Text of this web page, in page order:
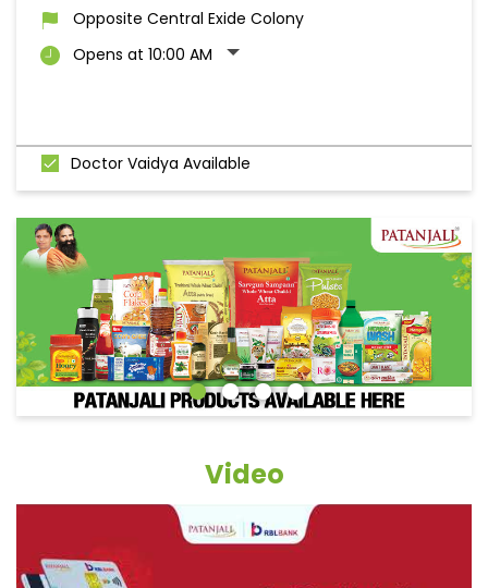
Opposite Central Exide Colony
Opens at 10:00 AM
Doctor Vaidya Available
Video